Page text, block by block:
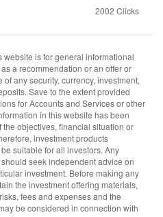
2002 Clicks
is for general informational
a recommendation or an offer or
any security, currency, investment,
Save to the extent provided
for Accounts and Services or other
in this website has been
objectives, financial situation or
investment products
suitable for all investors. Any
seek independent advice on
investment. Before making any
the investment offering materials,
fees and expenses and the
be considered in connection with